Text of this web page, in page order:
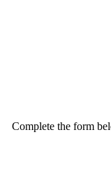
Complete the form